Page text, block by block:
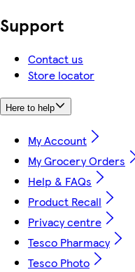
Support
Contact us
Store locator
Here to help
My Account
My Grocery Orders
Help & FAQs
Product Recall
Privacy centre
Tesco Pharmacy
Tesco Photo